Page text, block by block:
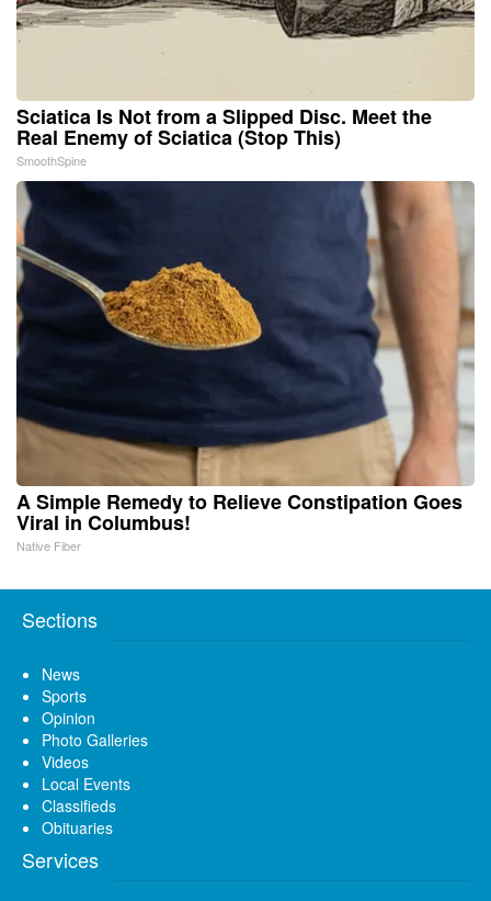
Sciatica Is Not from a Slipped Disc. Meet the
Real Enemy of Sciatica (Stop This)
SmoothSpine
A Simple Remedy to Relieve Constipation Goes
Viral in Columbus!
Native Fiber
Sections
News
Sports
Opinion
Photo Galleries
Videos
Local Events
Classifieds
Obituaries
Services